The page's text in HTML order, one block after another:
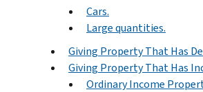
Cars.
Large quantities.
Giving Property That Has
Giving Property That Has
Ordinary Income